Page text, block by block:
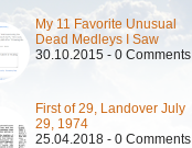
My 11 Favorite Unusual
Dead Medleys I Saw
30.10.2015 - 0 Comments
First of 29, Landover July
29, 1974
25.04.2018 - 0 Comments